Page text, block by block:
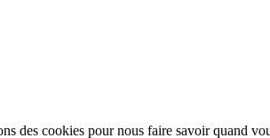
des cookies pour nous faire savoir quand